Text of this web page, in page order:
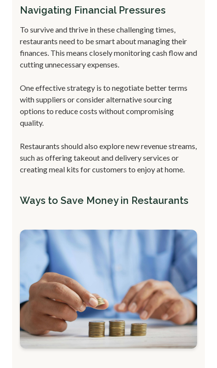
Navigating Financial Pressures
To survive and thrive in these challenging times,
restaurants need to be smart about managing their
finances. This means closely monitoring cash flow and
cutting unnecessary expenses.
One effective strategy is to negotiate better terms
with suppliers or consider alternative sourcing
options to reduce costs without compromising
quality.
Restaurants should also explore new revenue streams,
such as offering takeout and delivery services or
creating meal kits for customers to enjoy at home.
Ways to Save Money in Restaurants